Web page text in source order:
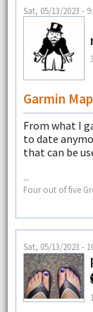
Sat, 05/13/2023 -
Garmin Map
From what I
to date
that can be
--
Four out of five
Sat, 05/13/2023 -